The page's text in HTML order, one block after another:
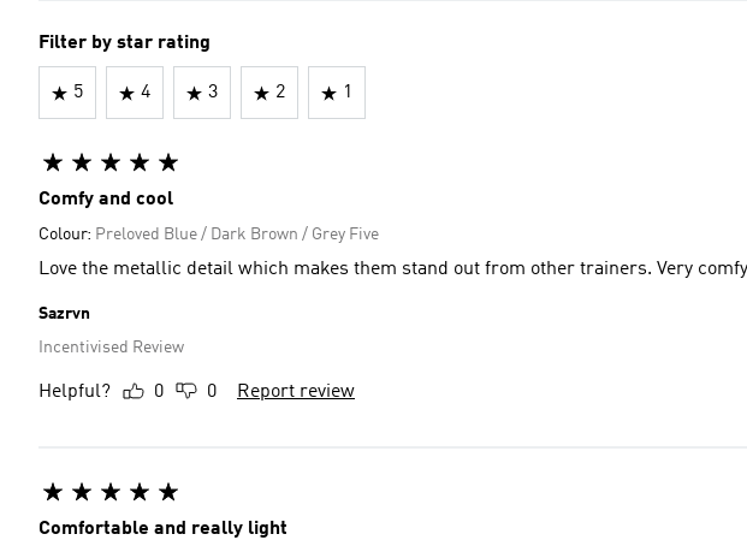
Filter by star rating
5 4 3 2 1
Comfy and cool
Colour: Preloved Blue / Dark Brown / Grey Five
Love the metallic detail which makes them stand out from other trainers. Very
Sazrvn
Incentivised Review
Helpful? 0 0 Report review
Comfortable and really light